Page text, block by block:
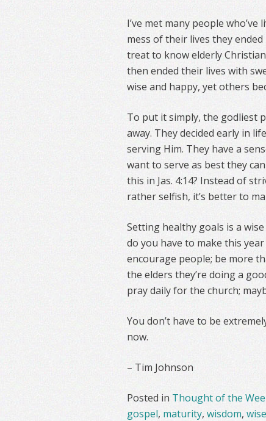
I’ve met many people
mess of their lives they
treat to know elderly
then ended their lives with
wise and happy, yet others
To put it simply, the godliest
away. They decided early in
serving Him. They have a
want to serve as best they
this in Jas. 4:14? Instead of
rather selfish, it’s better to
Setting healthy goals is a
do you have to make this
encourage people; be more
the elders they’re doing a
pray daily for the church;
You don’t have to be
now.
– Tim Johnson
Posted in Thought of the
gospel, maturity, wisdom, wise